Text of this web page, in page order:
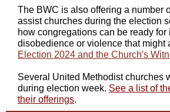
The BWC is also offering a number
assist churches during the election
how congregations can be ready for
disobedience or violence that might
Election 2024 and the Church's
Several United Methodist churches
during election week. See a list of
their offerings.